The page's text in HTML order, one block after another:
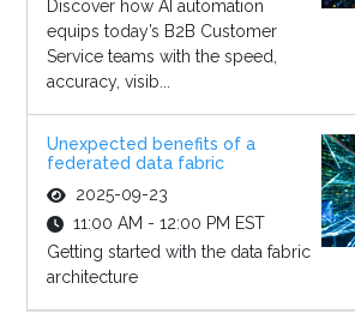
Discover how AI automation
equips today’s B2B Customer
Service teams with the speed,
accuracy, visib...
Unexpected benefits of a
federated data fabric
2025-09-23
11:00 AM - 12:00 PM EST
Getting started with the data fabric
architecture